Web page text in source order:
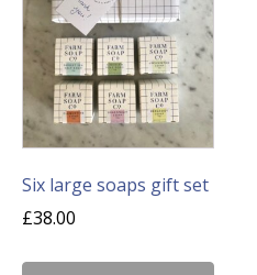
Six large soaps gift set
£38.00